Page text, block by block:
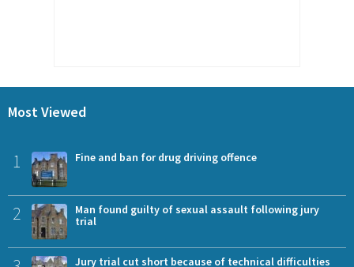
Most Viewed
1 Fine and ban for drug driving offence
2
Man found guilty of sexual assault following jury
trial
Jury trial cut short because of technical difficulties